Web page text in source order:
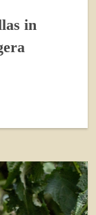
in